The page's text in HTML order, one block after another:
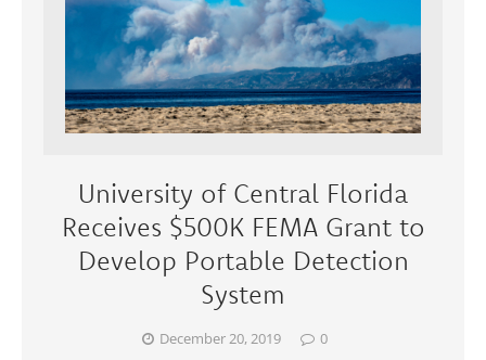
University of Central Florida
Receives $500K FEMA Grant to
Develop Portable Detection
System
December 20, 2019 0